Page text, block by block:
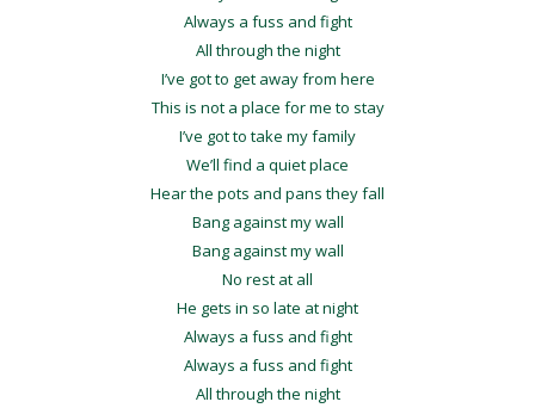
Always a fuss and fight
All through the night
I’ve got to get away from here
This is not a place for me to stay
I’ve got to take my family
We’ll find a quiet place
Hear the pots and pans they fall
Bang against my wall
Bang against my wall
No rest at all
He gets in so late at night
Always a fuss and fight
Always a fuss and fight
All through the night